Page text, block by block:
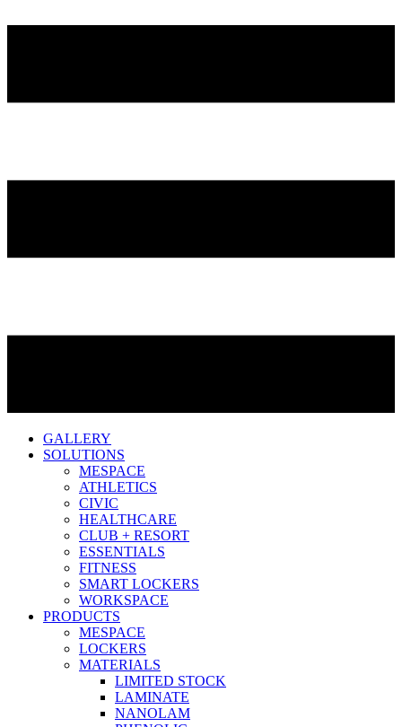
GALLERY
SOLUTIONS
MESPACE
ATHLETICS
CIVIC
HEALTHCARE
CLUB + RESORT
ESSENTIALS
FITNESS
SMART LOCKERS
WORKSPACE
PRODUCTS
MESPACE
LOCKERS
MATERIALS
LIMITED STOCK
LAMINATE
NANOLAM